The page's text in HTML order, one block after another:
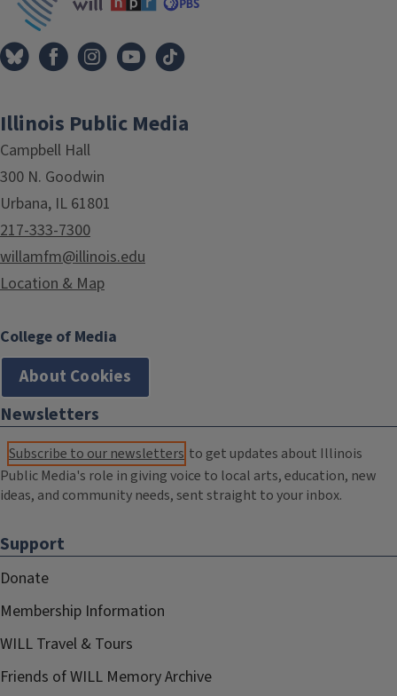
Illinois Public Media
Campbell Hall
300 N. Goodwin
Urbana, IL 61801
217-333-7300
willamfm@illinois.edu
Location & Map
College of Media
About Cookies
Newsletters
Subscribe to our newsletters to get updates about Illinois
Public Media's role in giving voice to local arts, education, new
ideas, and community needs, sent straight to your inbox.
Support
Donate
Membership Information
WILL Travel & Tours
Friends of WILL Memory Archive